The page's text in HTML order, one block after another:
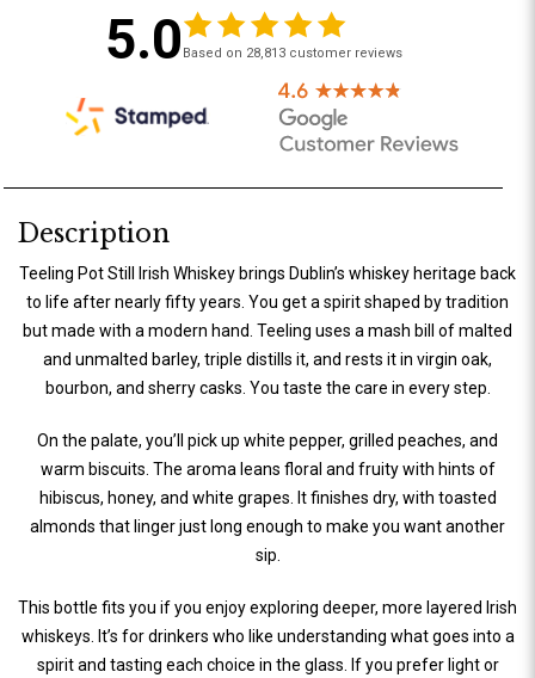
5.0 Based on 28,813 customer reviews
Description
Teeling Pot Still Irish Whiskey brings Dublin’s whiskey heritage back
to life after nearly fifty years. You get a spirit shaped by tradition
but made with a modern hand. Teeling uses a mash bill of malted
and unmalted barley, triple distills it, and rests it in virgin oak,
bourbon, and sherry casks. You taste the care in every step.
On the palate, you’ll pick up white pepper, grilled peaches, and
warm biscuits. The aroma leans floral and fruity with hints of
hibiscus, honey, and white grapes. It finishes dry, with toasted
almonds that linger just long enough to make you want another
sip.
This bottle fits you if you enjoy exploring deeper, more layered Irish
whiskeys. It’s for drinkers who like understanding what goes into a
spirit and tasting each choice in the glass. If you prefer light or